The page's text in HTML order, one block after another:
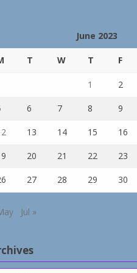
June 2023
T W T F
1 2
6 7 8 9
13 14 15 16
20 21 22 23
27 28 29 30
Jul »